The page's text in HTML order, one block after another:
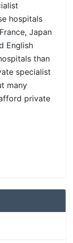
hospitals
Japan
English
than
specialist
many
private